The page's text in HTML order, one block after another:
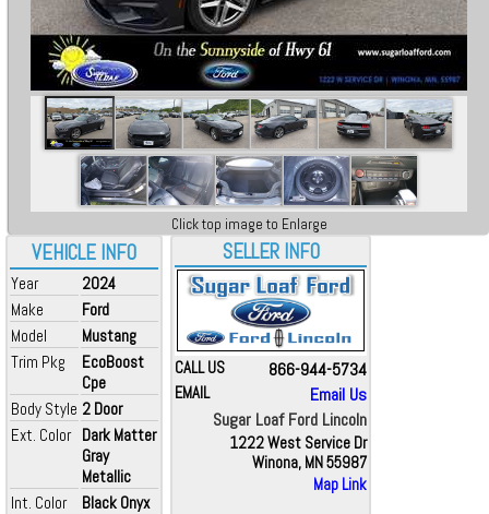
VEHICLE INFO
Year
2024
Make
Ford
Model
Mustang
Trim Pkg
EcoBoost
Cpe
Body Style 2 Door
Ext. Color Dark Matter
Gray
Metallic
Int. Color
Black Onyx
Click top image to Enlarge
SELLER INFO
CALL US 866-944-5734
EMAIL
Email Us
Sugar Loaf Ford Lincoln
1222 West Service Dr
Winona, MN 55987
Map Link